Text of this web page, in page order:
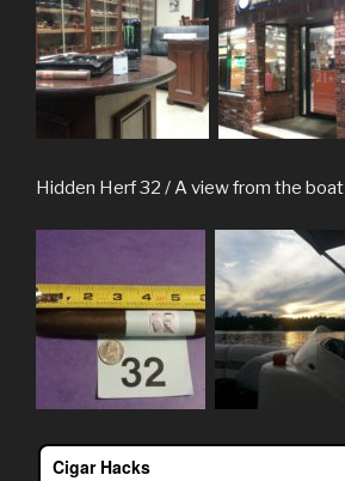
Hidden Herf 32 / A view from the boat